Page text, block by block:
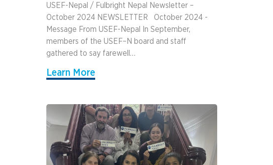
USEF-Nepal / Fulbright Nepal Newsletter –
October 2024 NEWSLETTER ­ ­ October 2024 ­
Message From USEF-Nepal In September,
members of the USEF–N board and staff
gathered to say farewell…
Learn More